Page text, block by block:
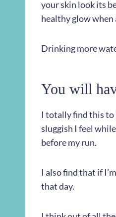
your skin look its
healthy glow when
Drinking more
You will
I totally find this to
sluggish I feel
before my run.
I also find that if
that day.